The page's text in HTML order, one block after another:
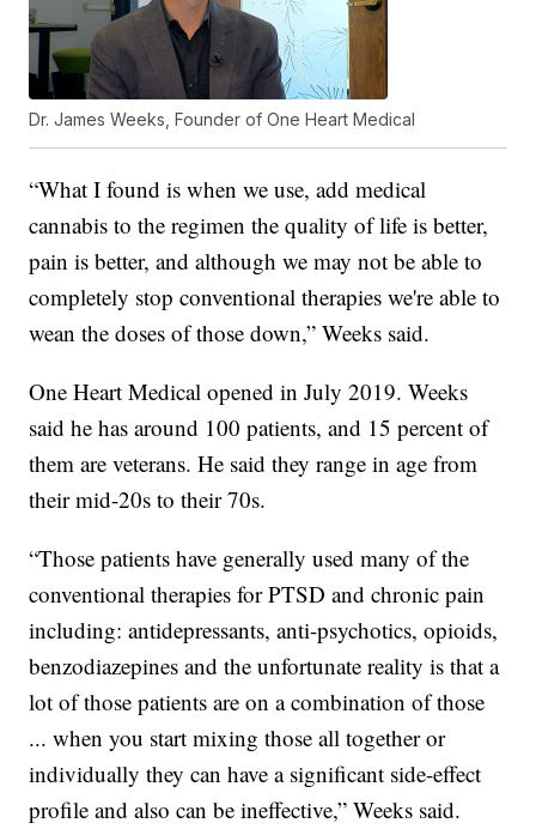
Dr. James Weeks, Founder of One Heart Medical
“What I found is when we use, add medical
cannabis to the regimen the quality of life is better,
pain is better, and although we may not be able to
completely stop conventional therapies we're able to
wean the doses of those down,” Weeks said.
One Heart Medical opened in July 2019. Weeks
said he has around 100 patients, and 15 percent of
them are veterans. He said they range in age from
their mid-20s to their 70s.
“Those patients have generally used many of the
conventional therapies for PTSD and chronic pain
including: antidepressants, anti-psychotics, opioids,
benzodiazepines and the unfortunate reality is that a
lot of those patients are on a combination of those
... when you start mixing those all together or
individually they can have a significant side-effect
profile and also can be ineffective,” Weeks said.